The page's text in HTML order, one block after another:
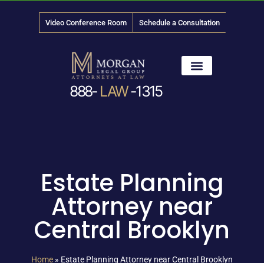
Video Conference Room Schedule a Consultation
888- LAW-1315
Estate Planning
Attorney near
Central Brooklyn
Home » Estate Planning Attorney near Central Brooklyn